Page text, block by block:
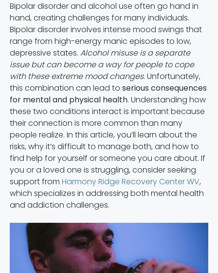
Bipolar disorder and alcohol use often go hand in
hand, creating challenges for many individuals.
Bipolar disorder involves intense mood swings that
range from high-energy manic episodes to low,
depressive states. Alcohol misuse is a separate
issue but can become a way for people to cope
with these extreme mood changes. Unfortunately,
this combination can lead to serious consequences
for mental and physical health. Understanding how
these two conditions interact is important because
their connection is more common than many
people realize. In this article, you’ll learn about the
risks, why it’s difficult to manage both, and how to
find help for yourself or someone you care about. If
you or a loved one is struggling, consider seeking
support from Harmony Ridge Recovery Center WV,
which specializes in addressing both mental health
and addiction challenges.